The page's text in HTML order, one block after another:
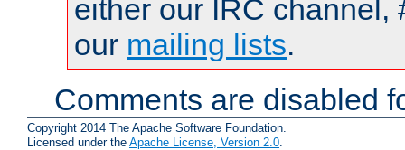
either our IRC channel,
our mailing lists.
Comments are disabled
Copyright 2014 The Apache Software Foundation.
Licensed under the Apache License, Version 2.0